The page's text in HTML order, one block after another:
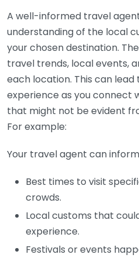
A well-informed travel
understanding of the local
your chosen destination.
travel trends, local events,
each location. This can lead
experience as you connect
that might not be evident
For example:
Your travel agent can
Best times to visit
crowds.
Local customs that
experience.
Festivals or events